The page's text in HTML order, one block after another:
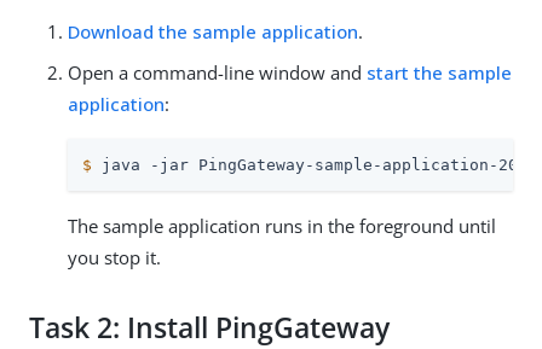
Download the sample application.
Open a command-line window and start the sample
application:
$ java -jar PingGateway-sample-application-
The sample application runs in the foreground until
you stop it.
Task 2: Install PingGateway